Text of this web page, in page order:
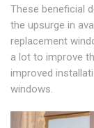
These beneficial
the upsurge in
replacement
a lot to improve
improved
windows.